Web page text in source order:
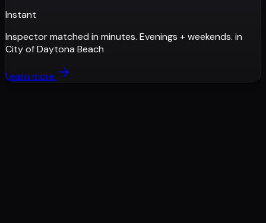
Instant
Inspector matched in minutes. Evenings + weekends. in
City of Daytona Beach
Learn more